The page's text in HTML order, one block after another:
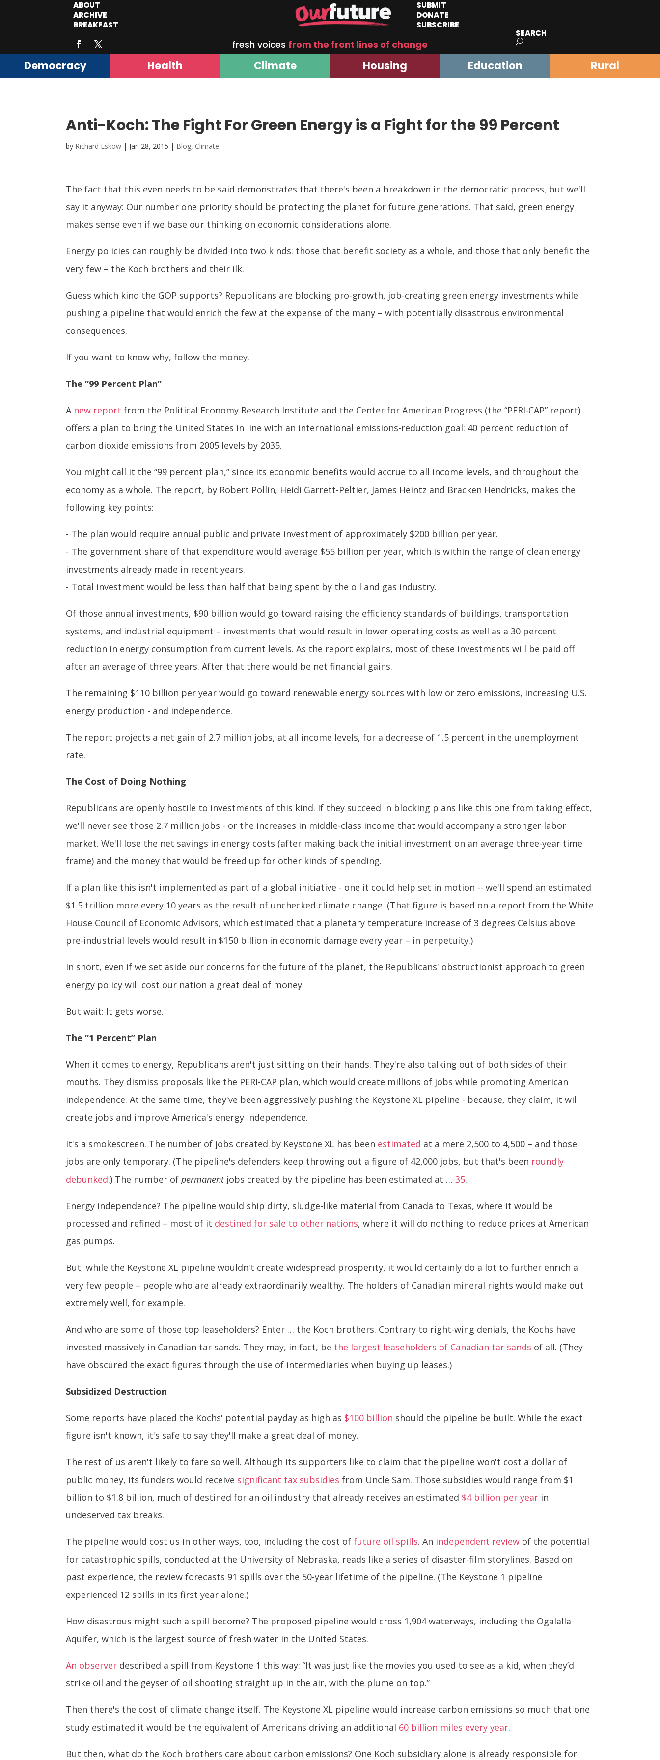
ABOUT
ARCHIVE
BREAKFAST
SUBMIT
DONATE
SUBSCRIBE
fresh voices from the front lines of change
SEARCH
Democracy Health Climate Housing Education Rural
Anti-Koch: The Fight For Green Energy is a Fight for the 99 Percent
by Richard Eskow | Jan 28, 2015 | Blog, Climate
The fact that this even needs to be said demonstrates that there's been a breakdown in the democratic process, but we'll
say it anyway: Our number one priority should be protecting the planet for future generations. That said, green energy
makes sense even if we base our thinking on economic considerations alone.
Energy policies can roughly be divided into two kinds: those that benefit society as a whole, and those that only benefit the
very few – the Koch brothers and their ilk.
Guess which kind the GOP supports? Republicans are blocking pro-growth, job-creating green energy investments while
pushing a pipeline that would enrich the few at the expense of the many – with potentially disastrous environmental
consequences.
If you want to know why, follow the money.
The “99 Percent Plan”
A new report from the Political Economy Research Institute and the Center for American Progress (the “PERI-CAP” report)
offers a plan to bring the United States in line with an international emissions-reduction goal: 40 percent reduction of
carbon dioxide emissions from 2005 levels by 2035.
You might call it the “99 percent plan,” since its economic benefits would accrue to all income levels, and throughout the
economy as a whole. The report, by Robert Pollin, Heidi Garrett-Peltier, James Heintz and Bracken Hendricks, makes the
following key points:
- The plan would require annual public and private investment of approximately $200 billion per year.
- The government share of that expenditure would average $55 billion per year, which is within the range of clean energy
investments already made in recent years.
- Total investment would be less than half that being spent by the oil and gas industry.
Of those annual investments, $90 billion would go toward raising the efficiency standards of buildings, transportation
systems, and industrial equipment – investments that would result in lower operating costs as well as a 30 percent
reduction in energy consumption from current levels. As the report explains, most of these investments will be paid off
after an average of three years. After that there would be net financial gains.
The remaining $110 billion per year would go toward renewable energy sources with low or zero emissions, increasing U.S.
energy production - and independence.
The report projects a net gain of 2.7 million jobs, at all income levels, for a decrease of 1.5 percent in the unemployment
rate.
The Cost of Doing Nothing
Republicans are openly hostile to investments of this kind. If they succeed in blocking plans like this one from taking effect,
we'll never see those 2.7 million jobs - or the increases in middle-class income that would accompany a stronger labor
market. We'll lose the net savings in energy costs (after making back the initial investment on an average three-year time
frame) and the money that would be freed up for other kinds of spending.
If a plan like this isn't implemented as part of a global initiative - one it could help set in motion -- we'll spend an estimated
$1.5 trillion more every 10 years as the result of unchecked climate change. (That figure is based on a report from the White
House Council of Economic Advisors, which estimated that a planetary temperature increase of 3 degrees Celsius above
pre-industrial levels would result in $150 billion in economic damage every year – in perpetuity.)
In short, even if we set aside our concerns for the future of the planet, the Republicans' obstructionist approach to green
energy policy will cost our nation a great deal of money.
But wait: It gets worse.
The “1 Percent” Plan
When it comes to energy, Republicans aren't just sitting on their hands. They're also talking out of both sides of their
mouths. They dismiss proposals like the PERI-CAP plan, which would create millions of jobs while promoting American
independence. At the same time, they've been aggressively pushing the Keystone XL pipeline - because, they claim, it will
create jobs and improve America's energy independence.
It's a smokescreen. The number of jobs created by Keystone XL has been estimated at a mere 2,500 to 4,500 – and those
jobs are only temporary. (The pipeline's defenders keep throwing out a figure of 42,000 jobs, but that's been roundly
debunked.) The number ofpermanentjobs created by the pipeline has been estimated at …35.
Energy independence? The pipeline would ship dirty, sludge-like material from Canada to Texas, where it would be
processed and refined – most of it destined for sale to other nations, where it will do nothing to reduce prices at American
gas pumps.
But, while the Keystone XL pipeline wouldn't create widespread prosperity, it would certainly do a lot to further enrich a
very few people – people who are already extraordinarily wealthy. The holders of Canadian mineral rights would make out
extremely well, for example.
And who are some of those top leaseholders? Enter … the Koch brothers. Contrary to right-wing denials, the Kochs have
invested massively in Canadian tar sands. They may, in fact, be the largest leaseholders of Canadian tar sands of all. (They
have obscured the exact figures through the use of intermediaries when buying up leases.)
Subsidized Destruction
Some reports have placed the Kochs' potential payday as high as $100 billion should the pipeline be built. While the exact
figure isn't known, it's safe to say they'll make a great deal of money.
The rest of us aren't likely to fare so well. Although its supporters like to claim that the pipeline won't cost a dollar of
public money, its funders would receive significant tax subsidies from Uncle Sam. Those subsidies would range from $1
billion to $1.8 billion, much of destined for an oil industry that already receives an estimated $4 billion per year in
undeserved tax breaks.
The pipeline would cost us in other ways, too, including the cost offuture oil spills. An independent review of the potential
for catastrophic spills, conducted at the University of Nebraska, reads like a series of disaster-film storylines. Based on
past experience, the review forecasts 91 spills over the 50-year lifetime of the pipeline. (The Keystone 1 pipeline
experienced 12 spills in its first year alone.)
How disastrous might such a spill become? The proposed pipeline would cross 1,904 waterways, including the Ogalalla
Aquifer, which is the largest source of fresh water in the United States.
An observer described a spill from Keystone 1 this way: “It was just like the movies you used to see as a kid, when they’d
strike oil and the geyser of oil shooting straight up in the air, with the plume on top.”
Then there's the cost of climate change itself. The Keystone XL pipeline would increase carbon emissions so much that one
study estimated it would be the equivalent of Americans driving an additional 60 billion miles every year.
But then, what do the Koch brothers care about carbon emissions? One Koch subsidiary alone is already responsible for